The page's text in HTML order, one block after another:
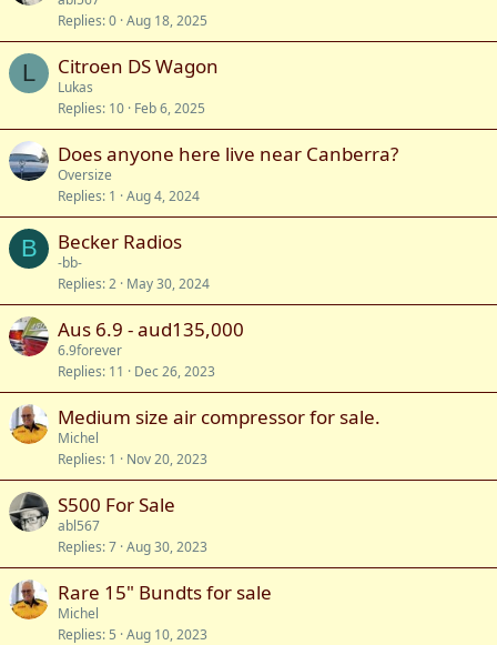
Replies 0 Aug 18, 2025
L Citroen DS Wagon
Lukas
Replies 10 Feb 6, 2025
Does anyone here live near Canberra?
Oversize
Replies 1 Aug 4, 2024
B Becker Radios
-bb-
Replies 2 May 30, 2024
Aus 6.9 - aud135,000
6.9forever
Replies 11 Dec 26, 2023
Medium size air compressor for sale.
Michel
Replies 1 Nov 20, 2023
S500 For Sale
abl567
Replies 7 Aug 30, 2023
Rare 15" Bundts for sale
Michel
Replies 5 Aug 10, 2023